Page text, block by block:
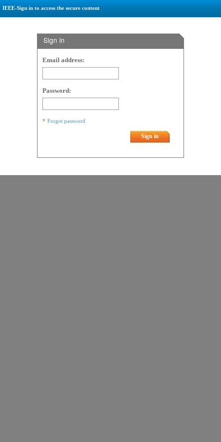
IEEE-Sign in to access the secure content
Sign in
Email address:
Password:
Forgot password